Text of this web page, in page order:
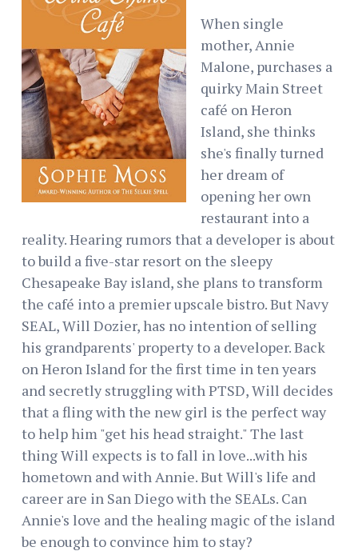
When single
mother, Annie
Malone, purchases a
quirky Main Street
café on Heron
Island, she thinks
she's finally turned
her dream of
opening her own
restaurant into a
reality. Hearing rumors that a developer is about
to build a five-star resort on the sleepy
Chesapeake Bay island, she plans to transform
the café into a premier upscale bistro. But Navy
SEAL, Will Dozier, has no intention of selling
his grandparents' property to a developer. Back
on Heron Island for the first time in ten years
and secretly struggling with PTSD, Will decides
that a fling with the new girl is the perfect way
to help him "get his head straight." The last
thing Will expects is to fall in love...with his
hometown and with Annie. But Will's life and
career are in San Diego with the SEALs. Can
Annie's love and the healing magic of the island
be enough to convince him to stay?